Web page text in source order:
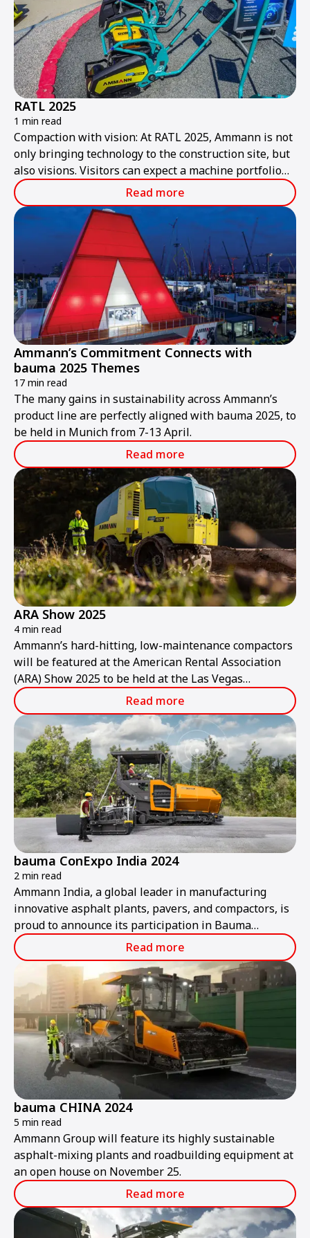
RATL 2025
1 min read
Compaction with vision: At RATL 2025, Ammann is not
only bringing technology to the construction site, but
also visions. Visitors can expect a machine portfolio
that combines performance, sustainability, and smart
technologies – ready for the construction site of
tomorrow.
Read more
Ammann’s Commitment Connects with
bauma 2025 Themes
17 min read
The many gains in sustainability across Ammann’s
product line are perfectly aligned with bauma 2025, to
be held in Munich from 7-13 April.
Read more
ARA Show 2025
4 min read
Ammann’s hard-hitting, low-maintenance compactors
will be featured at the American Rental Association
(ARA) Show 2025 to be held at the Las Vegas
Convention Center from Thursday, Jan. 30, to
Saturday, Feb. 1.
Read more
bauma ConExpo India 2024
2 min read
Ammann India, a global leader in manufacturing
innovative asphalt plants, pavers, and compactors, is
proud to announce its participation in Bauma
ConExpo India 2024.
Read more
bauma CHINA 2024
5 min read
Ammann Group will feature its highly sustainable
asphalt-mixing plants and roadbuilding equipment at
an open house on November 25.
Read more